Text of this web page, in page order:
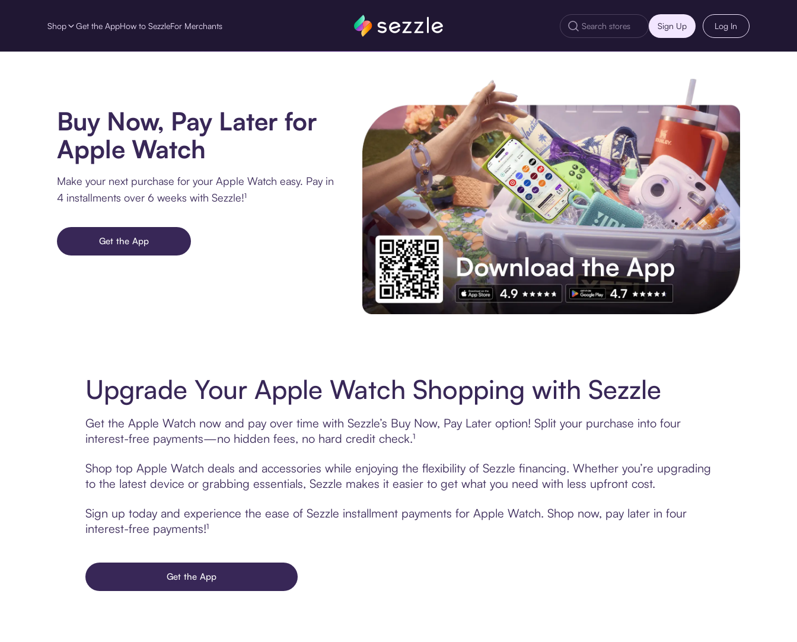
Shop Get the AppHow to SezzleFor Merchants Sign Up Log In
Buy Now, Pay Later for
Apple Watch
Make your next purchase for your Apple Watch easy. Pay in
4 installments over 6 weeks with Sezzle!¹
Get the App
Upgrade Your Apple Watch Shopping with Sezzle
Get the Apple Watch now and pay over time with Sezzle’s Buy Now, Pay Later option! Split your purchase into four
interest-free payments—no hidden fees, no hard credit check.¹
Shop top Apple Watch deals and accessories while enjoying the flexibility of Sezzle financing. Whether you’re upgrading
to the latest device or grabbing essentials, Sezzle makes it easier to get what you need with less upfront cost.
Sign up today and experience the ease of Sezzle installment payments for Apple Watch. Shop now, pay later in four
interest-free payments!¹
Get the App